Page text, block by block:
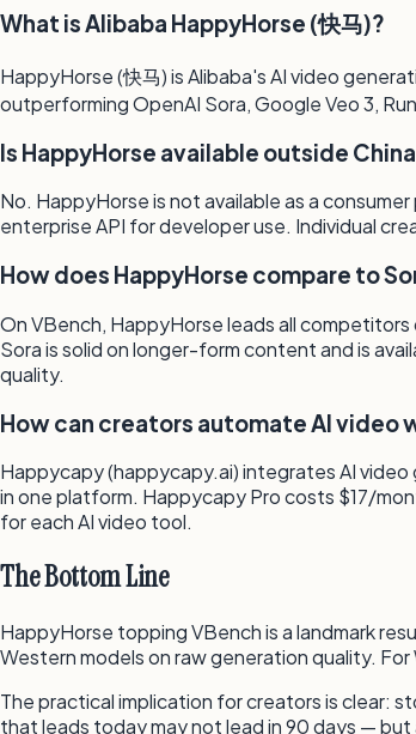
What is Alibaba HappyHorse (快马)?
HappyHorse (快马) is Alibaba's AI video
outperforming OpenAI Sora, Google Veo 3,
Is HappyHorse available outside
No. HappyHorse is not available as a
enterprise API for developer use. Individual
How does HappyHorse compare to
On VBench, HappyHorse leads all
Sora is solid on longer-form content and is
quality.
How can creators automate AI
Happycapy (happycapy.ai) integrates AI
in one platform. Happycapy Pro costs $17/
for each AI video tool.
The Bottom Line
HappyHorse topping VBench is a landmark
Western models on raw generation quality.
The practical implication for creators is clear:
that leads today may not lead in 90 days —